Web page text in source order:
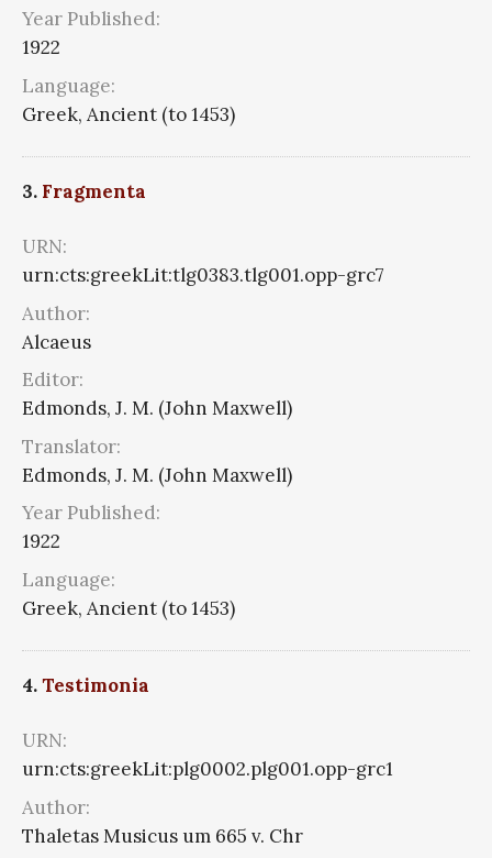
Year Published:
1922
Language:
Greek, Ancient (to 1453)
3. Fragmenta
URN:
urn:cts:greekLit:tlg0383.tlg001.opp-grc7
Author:
Alcaeus
Editor:
Edmonds, J. M. (John Maxwell)
Translator:
Edmonds, J. M. (John Maxwell)
Year Published:
1922
Language:
Greek, Ancient (to 1453)
4.Testimonia
URN:
urn:cts:greekLit:plg0002.plg001.opp-grc1
Author:
Thaletas Musicus um 665 v. Chr